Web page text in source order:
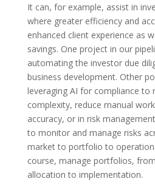
It can, for example, assist in
where greater efficiency and
enhanced client experience as
savings. One project in our
automating the investor due
business development. Other
leveraging AI for compliance to
complexity, reduce manual
accuracy, or in risk
to monitor and manage risks
market to portfolio to
course, manage portfolios,
allocation to implementation.